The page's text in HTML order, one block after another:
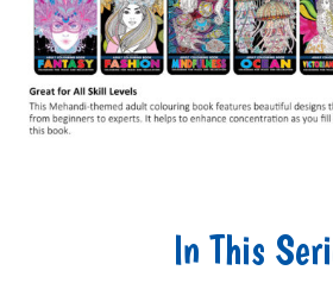
In This